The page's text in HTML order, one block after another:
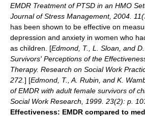
EMDR Treatment of PTSD in an HMO
Journal of Stress Management, 2004.
has been shown to be effective on
depression and anxiety in women who
as children. [Edmond, T., L. Sloan, and
Survivors' Perceptions of the
Therapy. Research on Social Work
272. ] [Edmond, T., A. Rubin, and K.
of EMDR with adult female survivors of
Social Work Research, 1999. 23(2): p.
Effectiveness: EMDR compared to